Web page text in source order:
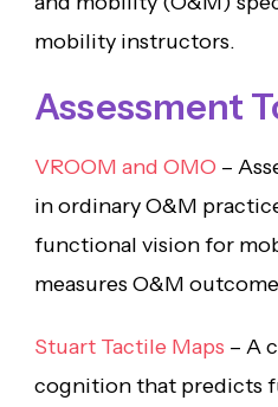
mobility instructors.
Assessment
VROOM and OMO –
in ordinary O&M
functional vision for
measures O&M
Stuart Tactile Maps – A
cognition that predicts